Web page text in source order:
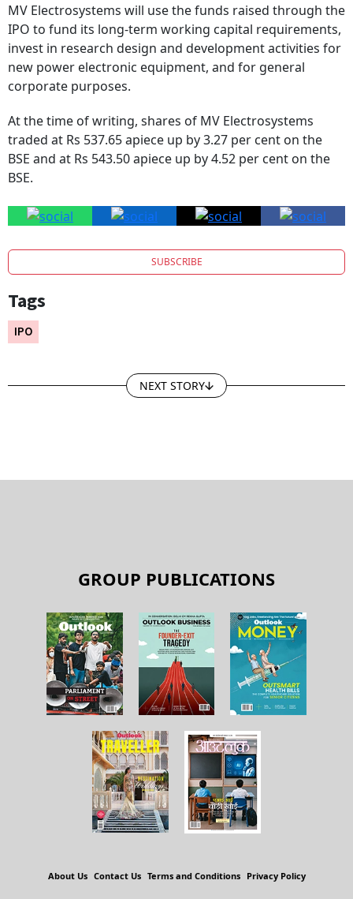
MV Electrosystems will use the funds raised through the
IPO to fund its long-term working capital requirements,
invest in research design and development activities for
new power electronic equipment, and for general
corporate purposes.
At the time of writing, shares of MV Electrosystems
traded at Rs 537.65 apiece up by 3.27 per cent on the
BSE and at Rs 543.50 apiece up by 4.52 per cent on the
BSE.
SUBSCRIBE
Tags
IPO
NEXT STORY
GROUP PUBLICATIONS
About Us Contact Us Terms and Conditions Privacy Policy